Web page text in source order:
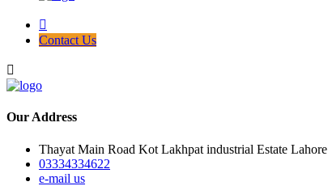
Contact Us
Our Address
Thayat Main Road Kot Lakhpat industrial Estate Lahore
03334334622
e-mail us